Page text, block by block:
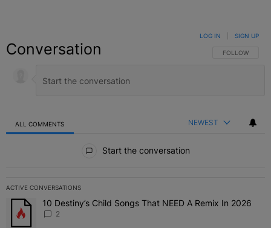
Conversation FOLLOW THIS
FOLLOW
LOG IN SIGN UP
ALL COMMENTS NEWEST
Start the conversation
ACTIVE CONVERSATIONS
The following is a list of the most commented articles in the last 7
A trending article titled "10 Destiny’s Child Songs That NEED A
10 Destiny’s Child Songs That NEED A Remix In 2026
2